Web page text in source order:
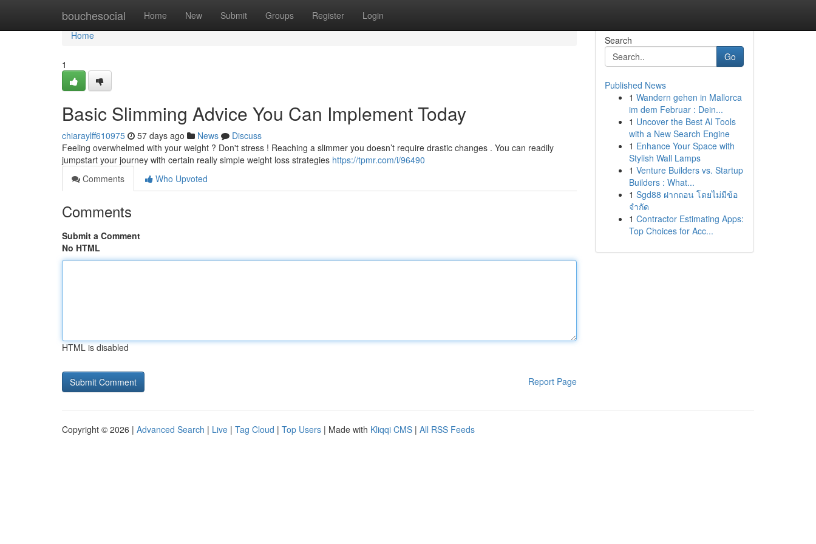
bouchesocial Home New Submit Groups Register Login
Home
Home
1
Basic Slimming Advice You Can Implement Today
chiaraylff610975 57 days ago News
Discuss
Feeling overwhelmed with your weight ? Don't stress ! Reaching a slimmer you doesn’t require drastic changes . You can readily
jumpstart your journey with certain really simple weight loss strategies https://tpmr.com/i/96490
Comments
Who Upvoted
Comments
Submit a Comment
No HTML
HTML is disabled
Report Page
Search
Go
Published News
1 Wandern gehen in Mallorca
im dem Februar : Dein...
1 Uncover the Best AI Tools
with a New Search Engine
1 Enhance Your Space with
Stylish Wall Lamps
1 Venture Builders vs. Startup
Builders : What...
1 Sgd88 ฝากถอน โดยไม่มีข้อ
จำกัด
1 Contractor Estimating Apps:
Top Choices for Acc...
Copyright © 2026 | Advanced Search | Live | Tag Cloud | Top Users | Made with Kliqqi CMS | All RSS Feeds